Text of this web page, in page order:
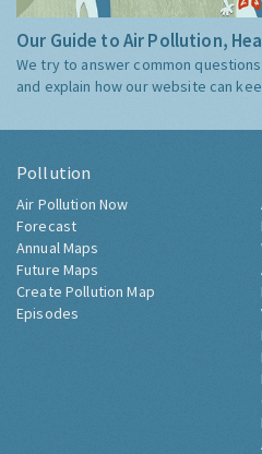
Our Guide to Air Pollution,
We try to answer common
and explain how our website can
Pollution
Air Pollution Now
Forecast
Annual Maps
Future Maps
Create Pollution Map
Episodes